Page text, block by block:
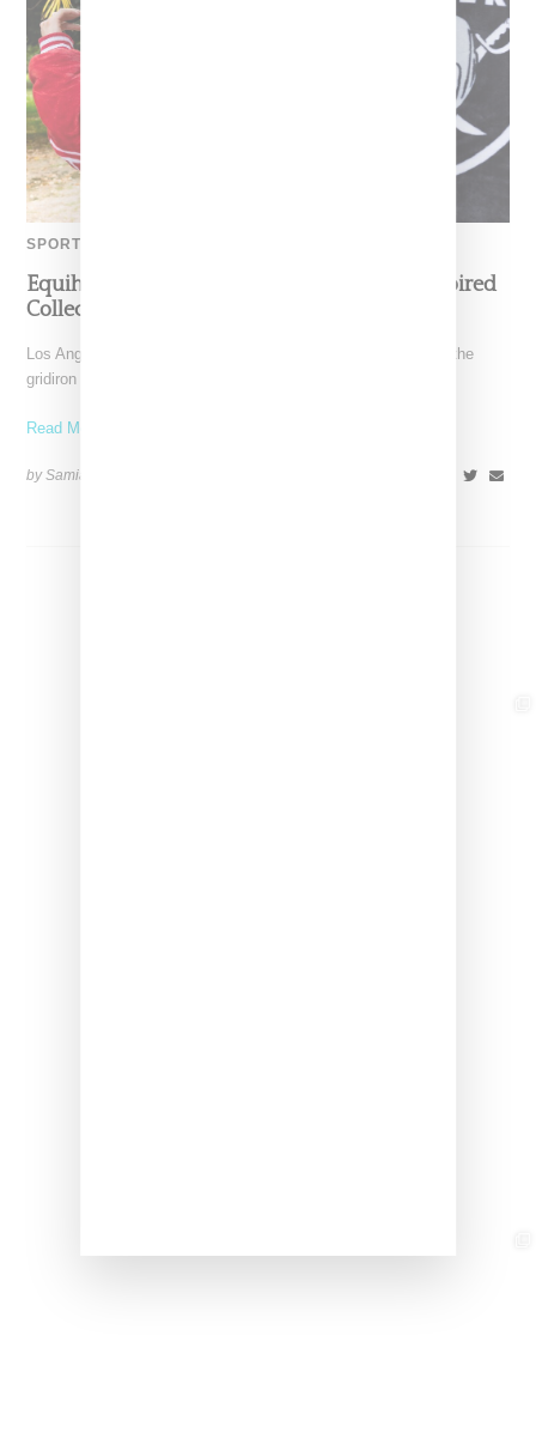
SPORTS
Equihua Teams Up With NFL On Cobija-Inspired
Collection
Los Angeles-based Equihua is bringing cultural storytelling to the
gridiron with its NFL collaboration titled Heirlooms for the
Read More ...
by Samia Grand Pierre on